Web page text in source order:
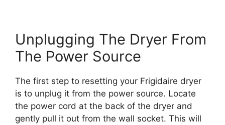
Unplugging The Dryer From
The Power Source
The first step to resetting your Frigidaire dryer
is to unplug it from the power source. Locate
the power cord at the back of the dryer and
gently pull it out from the wall socket. This will